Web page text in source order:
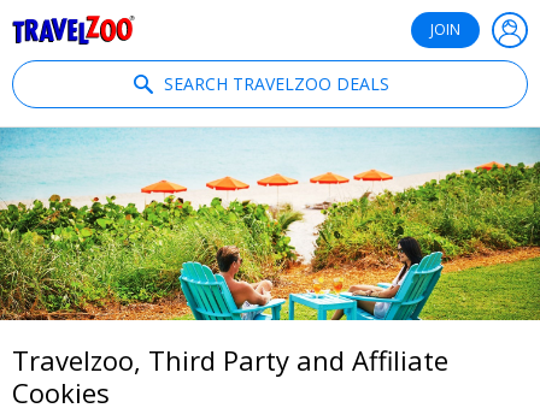
JOIN
SEARCH TRAVELZOO DEALS
Travelzoo, Third Party and Affiliate
Cookies